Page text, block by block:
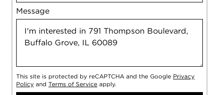
Message
This site is protected by reCAPTCHA and the Google Privacy
Policy and Terms of Service apply.